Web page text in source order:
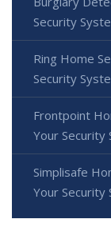
Security
Ring Home
Security
Frontpoint
Your Security
Simplisafe
Your Security